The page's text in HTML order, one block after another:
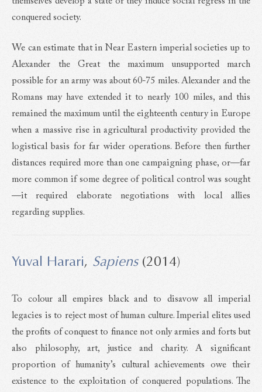
conquered society.
We can estimate that in Near Eastern imperial societies up to
Alexander the Great the maximum unsupported march
possible for an army was about 60-75 miles. Alexander and the
Romans may have extended it to nearly 100 miles, and this
remained the maximum until the eighteenth century in Europe
when a massive rise in agricultural productivity provided the
logistical basis for far wider operations. Before then further
distances required more than one campaigning phase, or—far
more common if some degree of political control was sought
—it required elaborate negotiations with local allies
regarding supplies.
Yuval Harari, Sapiens(2014)
To colour all empires black and to disavow all imperial
legacies is to reject most of human culture. Imperial elites used
the profits of conquest to finance not only armies and forts but
also philosophy, art, justice and charity. A significant
proportion of humanity’s cultural achievements owe their
existence to the exploitation of conquered populations. The